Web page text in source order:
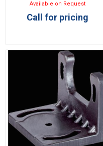
Available on Request
Call for pricing